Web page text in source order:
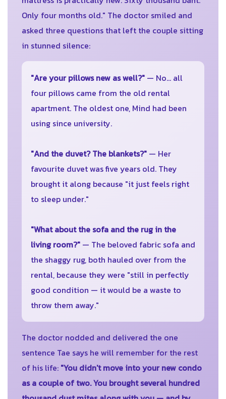
Only four months old." The doctor smiled and
asked three questions that left the couple sitting
in stunned silence:
"Are your pillows new as well?" — No... all
four pillows came from the old rental
apartment. The oldest one, Mind had been
using since university.
"And the duvet? The blankets?" — Her
favourite duvet was five years old. They
brought it along because "it just feels right
to sleep under."
"What about the sofa and the rug in the
living room?" — The beloved fabric sofa and
the shaggy rug, both hauled over from the
rental, because they were "still in perfectly
good condition — it would be a waste to
throw them away."
The doctor nodded and delivered the one
sentence Tae says he will remember for the rest
of his life: "You didn't move into your new condo
as a couple of two. You brought several hundred